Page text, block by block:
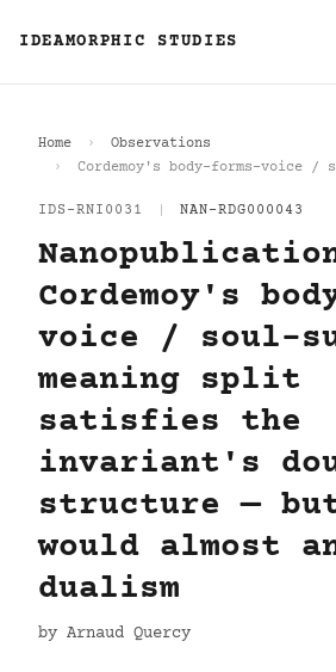
IDEAMORPHIC STUDIES
Home
Observations
Cordemoy's body-forms-voice
IDS-RNI0031 NAN-RDG000043
Cordemoy's
voice / soul-
meaning split
satisfies the
invariant's
structure —
would almost
dualism
by Arnaud Quercy